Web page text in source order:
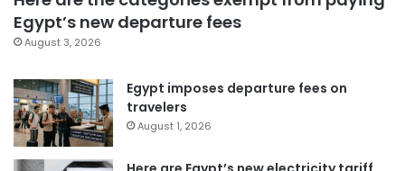
Egypt’s new departure fees
August 3, 2026
Egypt imposes departure fees on
travelers
August 1, 2026